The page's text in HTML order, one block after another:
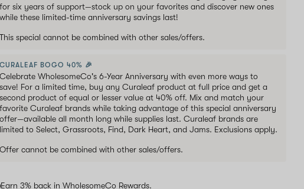
for six years of support—stock up on your favorites and discover new ones
while these limited-time anniversary savings last!
This special cannot be combined with other sales/offers.
CURALEAF BOGO 40% 🎉
Celebrate WholesomeCo's 6-Year Anniversary with even more ways to
save! For a limited time, buy any Curaleaf product at full price and get a
second product of equal or lesser value at 40% off. Mix and match your
favorite Curaleaf brands while taking advantage of this special anniversary
offer—available all month long while supplies last. Curaleaf brands are
limited to Select, Grassroots, Find, Dark Heart, and Jams. Exclusions apply.
Offer cannot be combined with other sales/offers.
Earn 3% back in WholesomeCo Rewards.